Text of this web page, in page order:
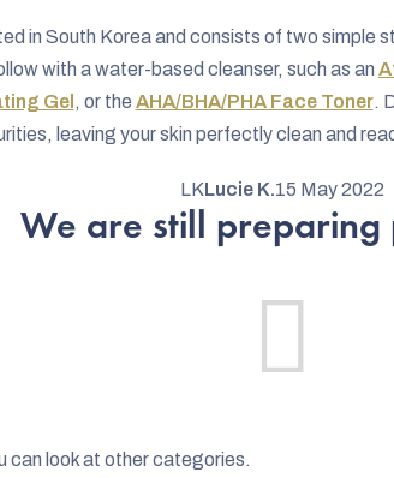
in South Korea and consists of two simple
with a water-based cleanser, such as an
Gel , or the AHA/BHA/PHA Face Toner.
leaving your skin perfectly clean and
LKLucie K.15 May 2022
We are still preparing
can look at other categories.